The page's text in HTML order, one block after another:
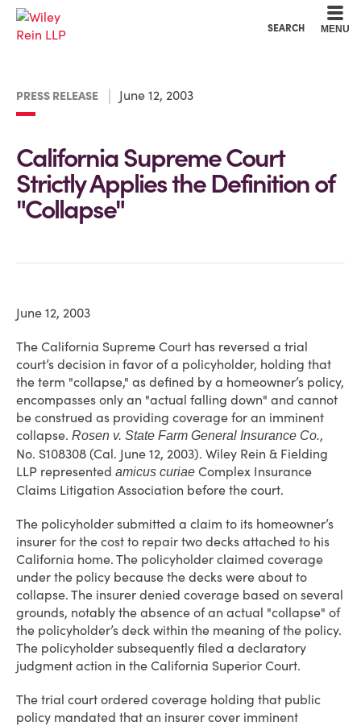
SEARCH MENU
PRESS RELEASE June 12, 2003
California Supreme Court
Strictly Applies the Definition of
"Collapse"
June 12, 2003
The California Supreme Court has reversed a trial
court’s decision in favor of a policyholder, holding that
the term "collapse," as defined by a homeowner’s policy,
encompasses only an "actual falling down" and cannot
be construed as providing coverage for an imminent
collapse. Rosen v. State Farm General Insurance Co.,
No. S108308 (Cal. June 12, 2003). Wiley Rein & Fielding
LLP represented amicus curiae Complex Insurance
Claims Litigation Association before the court.
The policyholder submitted a claim to its homeowner’s
insurer for the cost to repair two decks attached to his
California home. The policyholder claimed coverage
under the policy because the decks were about to
collapse. The insurer denied coverage based on several
grounds, notably the absence of an actual "collapse" of
the policyholder’s deck within the meaning of the policy.
The policyholder subsequently filed a declaratory
judgment action in the California Superior Court.
The trial court ordered coverage holding that public
policy mandated that an insurer cover imminent